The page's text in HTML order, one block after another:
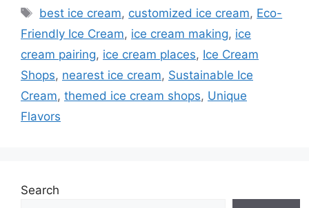
Tags
best ice cream, customized ice cream, Eco-
Friendly Ice Cream, ice cream making, ice
cream pairing, ice cream places, Ice Cream
Shops, nearest ice cream, Sustainable Ice
Cream, themed ice cream shops, Unique
Flavors
Search